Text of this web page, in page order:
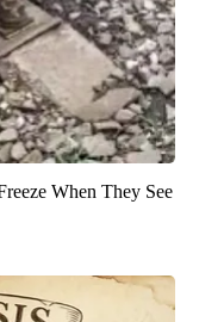
When They See